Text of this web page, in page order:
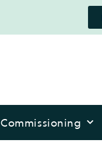
Commissioning